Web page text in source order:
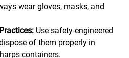
wear gloves, masks, and
Use safety-engineered
of them properly in
containers.